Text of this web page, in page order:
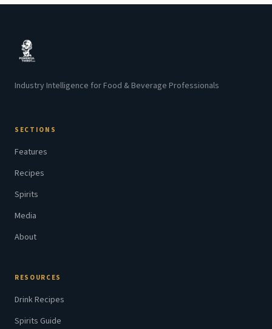
Industry Intelligence for Food & Beverage Professionals
SECTIONS
Features
Recipes
Spirits
Media
About
RESOURCES
Drink Recipes
Spirits Guide